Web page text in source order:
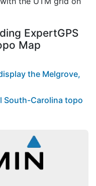
ExpertGPS
Map
the Melgrove,
South-Carolina topo